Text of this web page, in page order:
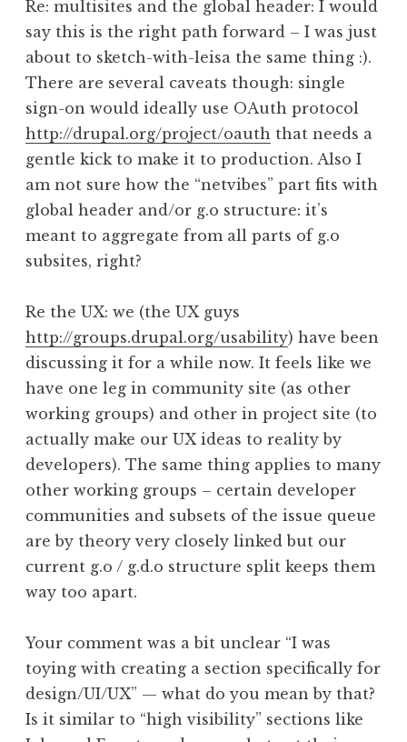
Re: multisites and the global header: I would
say this is the right path forward – I was just
about to sketch-with-leisa the same thing :).
There are several caveats though: single
sign-on would ideally use OAuth protocol
http://drupal.org/project/oauth that needs a
gentle kick to make it to production. Also I
am not sure how the “netvibes” part fits with
global header and/or g.o structure: it’s
meant to aggregate from all parts of g.o
subsites, right?
Re the UX: we (the UX guys
http://groups.drupal.org/usability) have been
discussing it for a while now. It feels like we
have one leg in community site (as other
working groups) and other in project site (to
actually make our UX ideas to reality by
developers). The same thing applies to many
other working groups – certain developer
communities and subsets of the issue queue
are by theory very closely linked but our
current g.o / g.d.o structure split keeps them
way too apart.
Your comment was a bit unclear “I was
toying with creating a section specifically for
design/UI/UX” — what do you mean by that?
Is it similar to “high visibility” sections like